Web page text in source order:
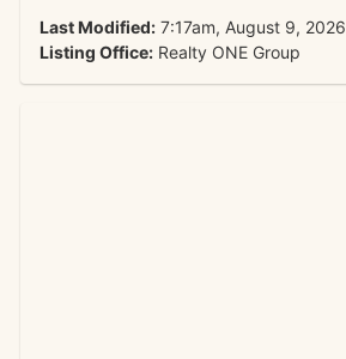
Last Modified:7:17am, August 9, 2026
Listing Office:Realty ONE Group